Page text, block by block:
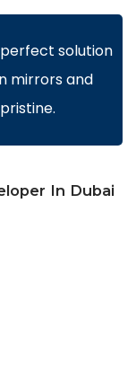
solution
mirrors and
In Dubai